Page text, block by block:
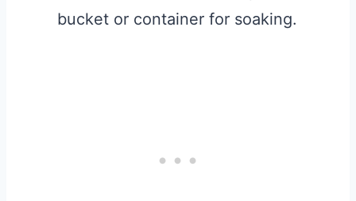
bucket or container for soaking.